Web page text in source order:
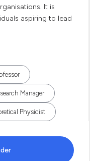
It is
aspiring to lead
Manager
Physicist